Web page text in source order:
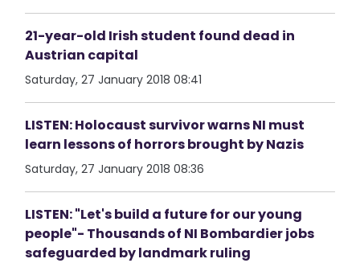
21-year-old Irish student found dead in
Austrian capital
Saturday, 27 January 2018 08:41
LISTEN: Holocaust survivor warns NI must
learn lessons of horrors brought by Nazis
Saturday, 27 January 2018 08:36
LISTEN: "Let's build a future for our young
people"- Thousands of NI Bombardier jobs
safeguarded by landmark ruling